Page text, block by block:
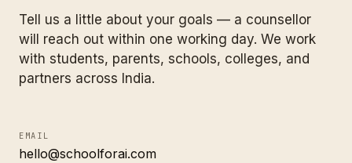
Tell us a little about your goals — a counsellor
will reach out within one working day. We work
with students, parents, schools, colleges, and
partners across India.
EMAIL
hello@schoolforai.com